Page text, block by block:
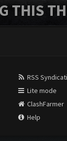
THIS
RSS
Lite mode
ClashFarmer
Help